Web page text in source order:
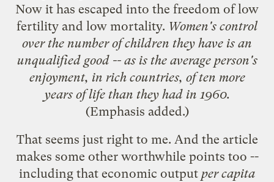
Now it has escaped into the freedom of low
fertility and low mortality. Women's control
over the number of children they have is an
unqualified good -- as is the average person's
enjoyment, in rich countries, of ten more
years of life than they had in 1960.
(Emphasis added.)
That seems just right to me. And the article
makes some other worthwhile points too --
including that economic output per capita